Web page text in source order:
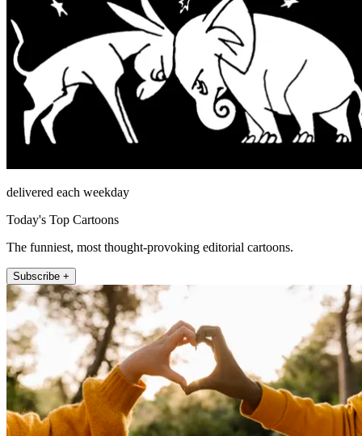
delivered each weekday
Today's Top Cartoons
The funniest, most thought-provoking editorial cartoons.
Subscribe +